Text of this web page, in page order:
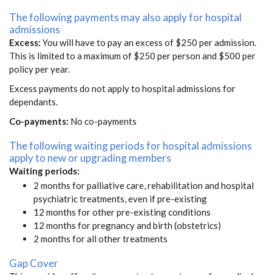
The following payments may also apply for hospital
admissions
Excess: You will have to pay an excess of $250 per admission.
This is limited to a maximum of $250 per person and $500 per
policy per year.
Excess payments do not apply to hospital admissions for
dependants.
Co-payments: No co-payments
The following waiting periods for hospital admissions
apply to new or upgrading members
Waiting periods:
2 months for palliative care, rehabilitation and hospital
psychiatric treatments, even if pre-existing
12 months for other pre-existing conditions
12 months for pregnancy and birth (obstetrics)
2 months for all other treatments
Gap Cover